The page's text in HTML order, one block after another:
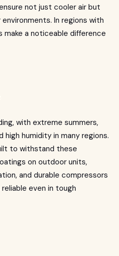
not just cooler air but
In regions with
make a noticeable difference
with extreme summers,
humidity in many regions.
to withstand these
on outdoor units,
and durable compressors
even in tough